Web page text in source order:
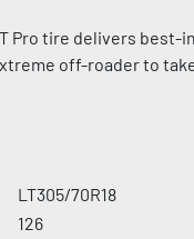
Pro tire delivers best-
off-roader to
LT305/70R18
126